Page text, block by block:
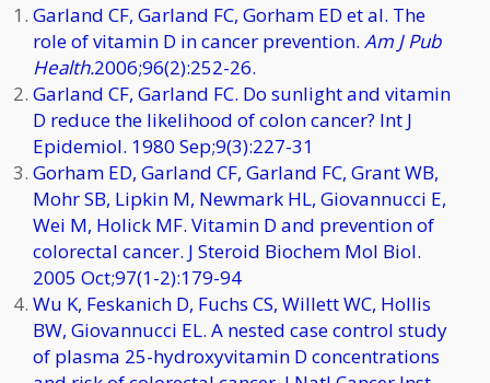
Garland CF, Garland FC, Gorham ED et al. The
role of vitamin D in cancer prevention. Am J Pub
Health.2006;96(2):252-26.
Garland CF, Garland FC. Do sunlight and vitamin
D reduce the likelihood of colon cancer? Int J
Epidemiol. 1980 Sep;9(3):227-31
Gorham ED, Garland CF, Garland FC, Grant WB,
Mohr SB, Lipkin M, Newmark HL, Giovannucci E,
Wei M, Holick MF. Vitamin D and prevention of
colorectal cancer. J Steroid Biochem Mol Biol.
2005 Oct;97(1-2):179-94
Wu K, Feskanich D, Fuchs CS, Willett WC, Hollis
BW, Giovannucci EL. A nested case control study
of plasma 25-hydroxyvitamin D concentrations